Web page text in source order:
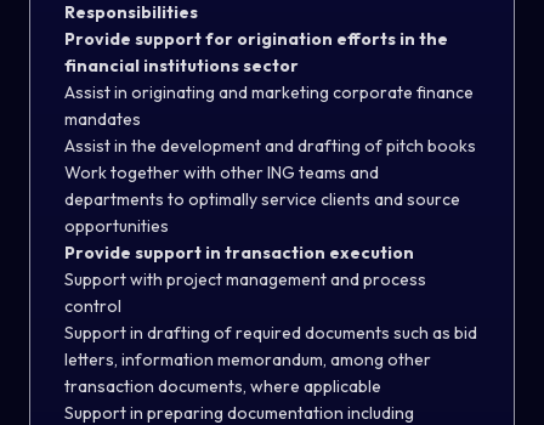
Responsibilities
Provide support for origination efforts in the
financial institutions sector
Assist in originating and marketing corporate finance
mandates
Assist in the development and drafting of pitch books
Work together with other ING teams and
departments to optimally service clients and source
opportunities
Provide support in transaction execution
Support with project management and process
control
Support in drafting of required documents such as bid
letters, information memorandum, among other
transaction documents, where applicable
Support in preparing documentation including